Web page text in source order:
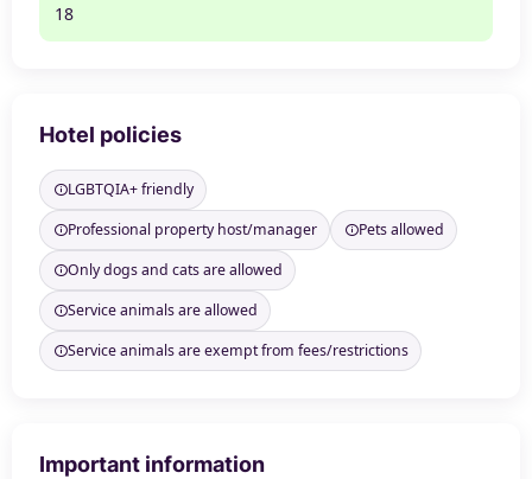
18
Hotel policies
LGBTQIA+ friendly
Professional property host/manager
Pets allowed
Only dogs and cats are allowed
Service animals are allowed
Service animals are exempt from fees/restrictions
Important information